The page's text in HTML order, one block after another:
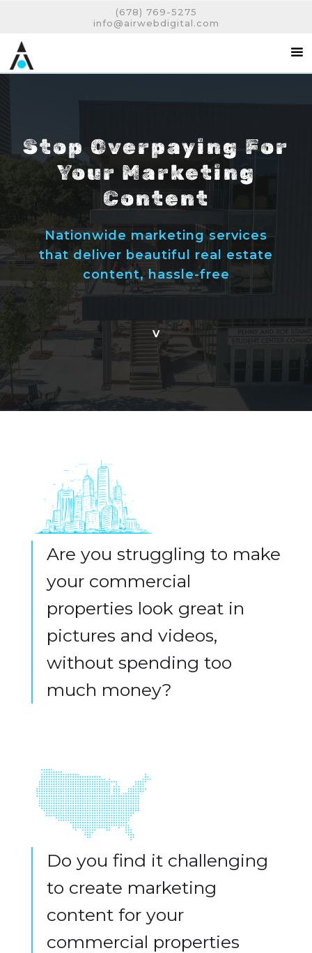
(678) 769-5275
info@airwebdigital.com
Stop Overpaying For
Your Marketing
Content
Nationwide marketing services
that deliver beautiful real estate
content, hassle-free
v
Are you struggling to make
your commercial
properties look great in
pictures and videos,
without spending too
much money?
Do you find it challenging
to create marketing
content for your
commercial properties